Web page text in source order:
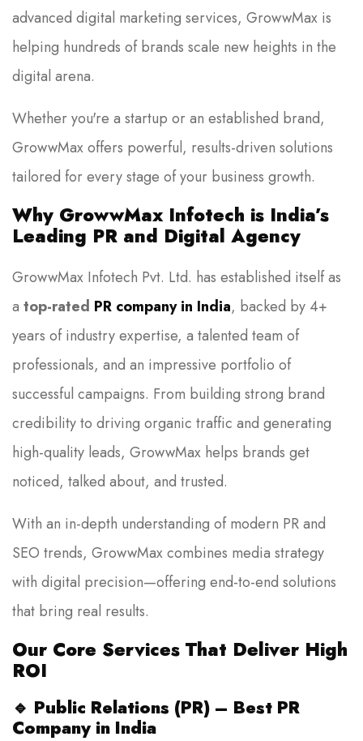
advanced digital marketing services, GrowwMax is
helping hundreds of brands scale new heights in the
digital arena.
Whether you're a startup or an established brand,
GrowwMax offers powerful, results-driven solutions
tailored for every stage of your business growth.
Why GrowwMax Infotech is India’s
Leading PR and Digital Agency
GrowwMax Infotech Pvt. Ltd. has established itself as
a top-rated PR company in India, backed by 4+
years of industry expertise, a talented team of
professionals, and an impressive portfolio of
successful campaigns. From building strong brand
credibility to driving organic traffic and generating
high-quality leads, GrowwMax helps brands get
noticed, talked about, and trusted.
With an in-depth understanding of modern PR and
SEO trends, GrowwMax combines media strategy
with digital precision—offering end-to-end solutions
that bring real results.
Our Core Services That Deliver High
ROI
🔹 Public Relations (PR) – Best PR
Company in India